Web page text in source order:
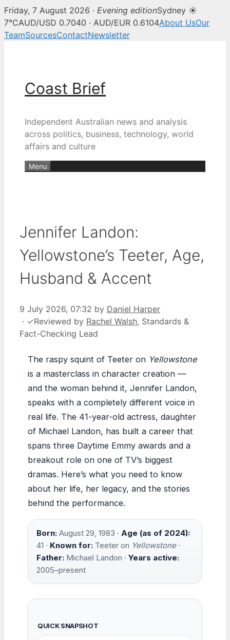
Friday, 7 August 2026 · Evening editionSydney ☀
7°CAUD/USD 0.7040 · AUD/EUR 0.6104About UsOur
TeamSourcesContactNewsletter
Coast Brief
Independent Australian news and analysis
across politics, business, technology, world
affairs and culture
Menu
Jennifer Landon:
Yellowstone’s Teeter, Age,
Husband & Accent
9 July 2026, 07:32 by Daniel Harper
· ✓Reviewed by Rachel Walsh, Standards &
Fact-Checking Lead
The raspy squint of Teeter on Yellowstone
is a masterclass in character creation —
and the woman behind it, Jennifer Landon,
speaks with a completely different voice in
real life. The 41-year-old actress, daughter
of Michael Landon, has built a career that
spans three Daytime Emmy awards and a
breakout role on one of TV’s biggest
dramas. Here’s what you need to know
about her life, her legacy, and the stories
behind the performance.
Born: August 29, 1983 · Age (as of 2024):
41 · Known for: Teeter on Yellowstone·
Father: Michael Landon · Years active:
2005–present
QUICK SNAPSHOT